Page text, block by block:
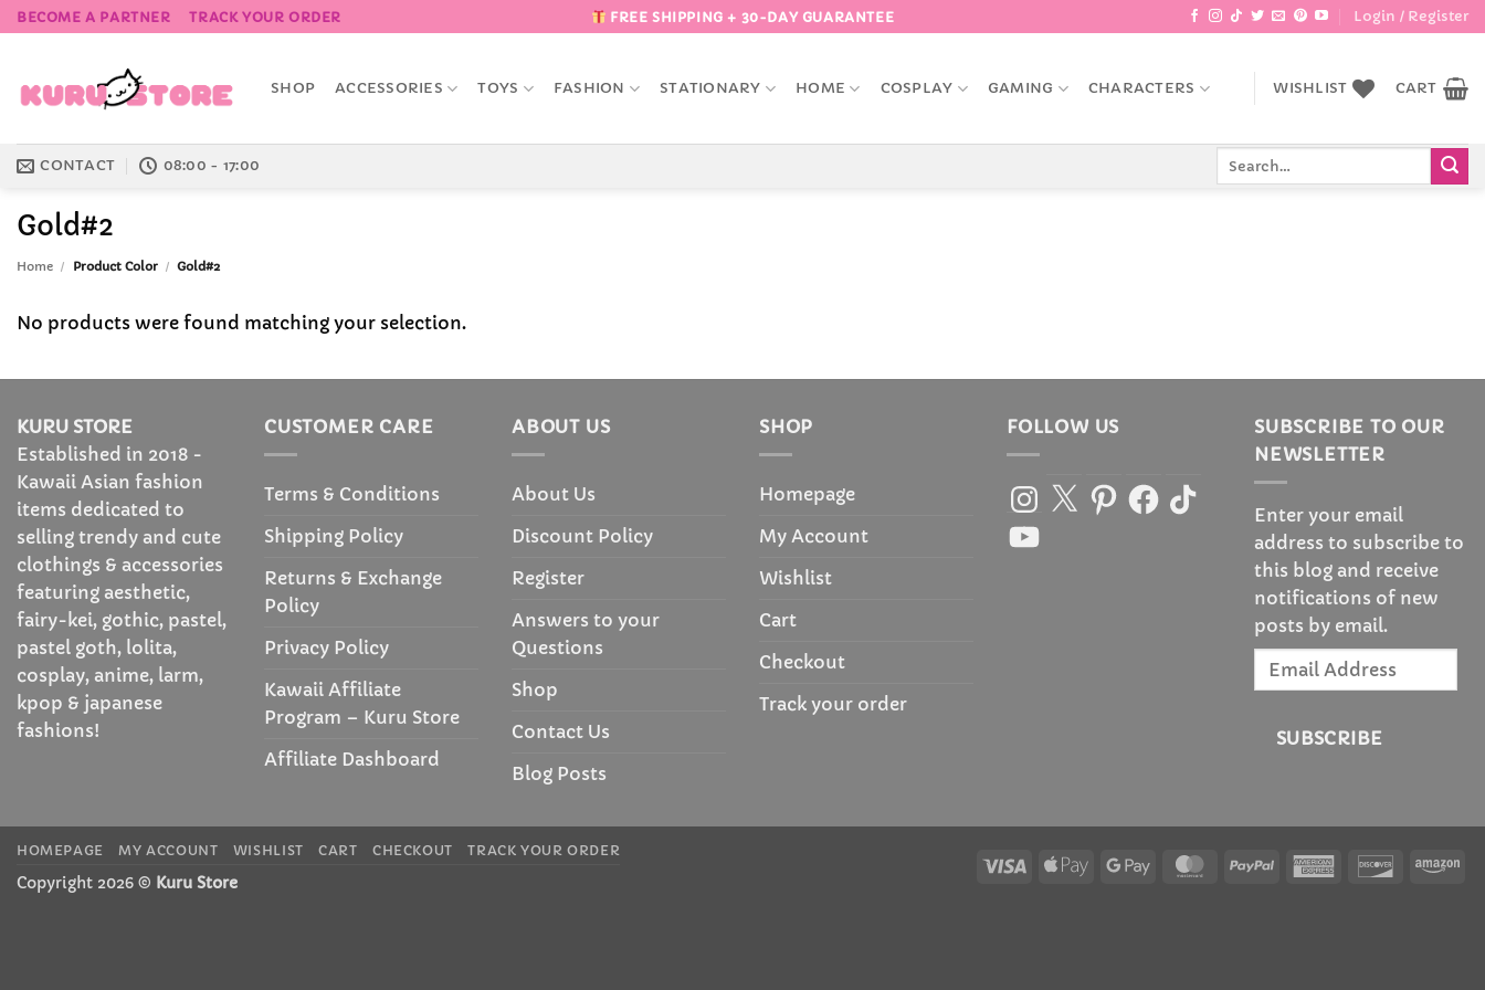
Skip
to
BECOME A PARTNER TRACK YOUR ORDER FREE SHIPPING + 30-DAY GUARANTEE Login / Register
SHOP ACCESSORIES TOYS FASHION STATIONARY HOME COSPLAY GAMING CHARACTERS WISHLIST CART
CONTACT 08:00 - 17:00
Gold#2
Home / Product Color / Gold#2
No products were found matching your selection.
KURU STORE
Established in 2018 -
Kawaii Asian fashion
items dedicated to
selling trendy and cute
clothings & accessories
featuring aesthetic,
fairy-kei, gothic, pastel,
pastel goth, lolita,
cosplay, anime, larm,
kpop & japanese
fashions!
CUSTOMER CARE
Terms & Conditions
Shipping Policy
Returns & Exchange
Policy
Privacy Policy
Kawaii Affiliate
Program – Kuru Store
Affiliate Dashboard
ABOUT US
About Us
Discount Policy
Register
Answers to your
Questions
Shop
Contact Us
Blog Posts
SHOP
Homepage
My Account
Wishlist
Cart
Checkout
Track your order
FOLLOW US
Instagram
X PinterestFacebook
TikTok
YouTube
SUBSCRIBE TO OUR
NEWSLETTER
Enter your email
address to subscribe to
this blog and receive
notifications of new
posts by email.
Email
SUBSCRIBE
Visa
Apple
Google
MasterCardPayPal
American Discover
HOMEPAGE MY ACCOUNT WISHLIST CART CHECKOUT TRACK YOUR ORDER
Copyright 2026 © Kuru Store